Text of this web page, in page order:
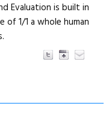
Evaluation is built in
of 1/1 a whole human